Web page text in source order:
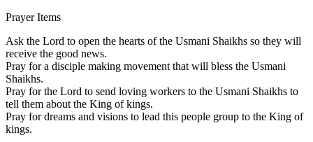
Prayer Items
Ask the Lord to open the hearts of the Usmani Shaikhs so they will
receive the good news.
Pray for a disciple making movement that will bless the Usmani
Shaikhs.
Pray for the Lord to send loving workers to the Usmani Shaikhs to
tell them about the King of kings.
Pray for dreams and visions to lead this people group to the King of
kings.